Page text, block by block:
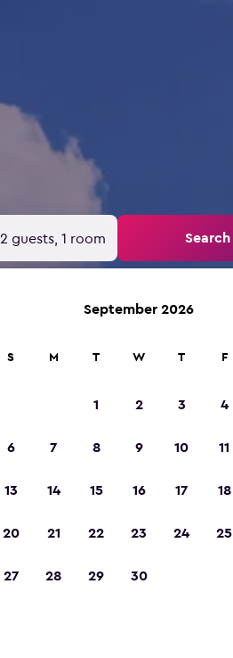
2 guests, 1 room Search
September 2026
S M T W T F
1 2 3 4
6 7 8 9 10 11
13 14 15 16 17 18
20 21 22 23 24 25
27 28 29 30